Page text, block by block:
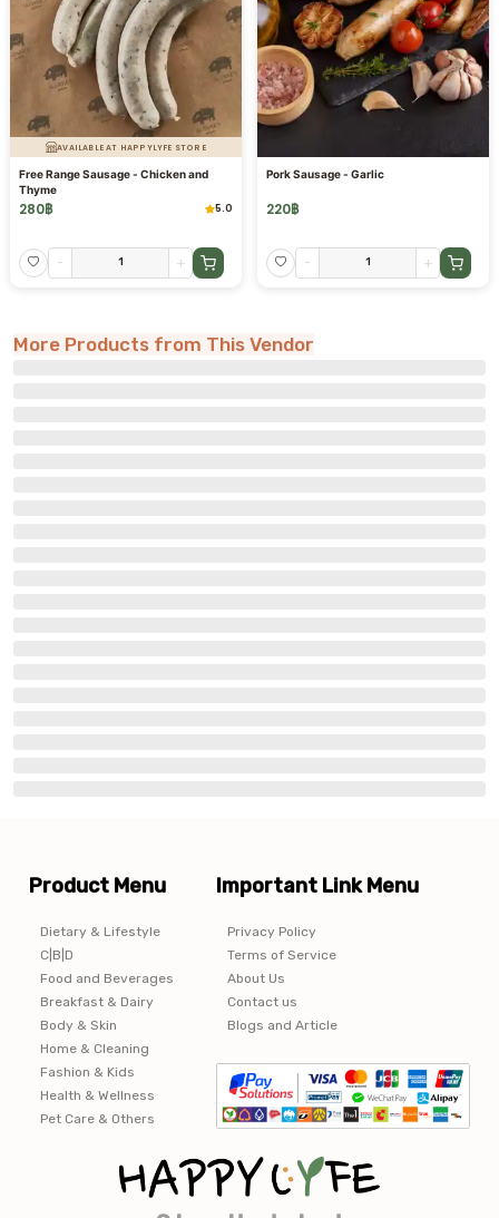
AVAILABLE AT HAPPYLYFE STORE
Free Range Sausage - Chicken and
Thyme
280฿ 5.0
- +
Pork Sausage - Garlic
220฿
- +
More Products from This Vendor
Product Menu
Dietary & Lifestyle
C|B|D
Food and Beverages
Breakfast & Dairy
Body & Skin
Home & Cleaning
Fashion & Kids
Health & Wellness
Pet Care & Others
Important Link Menu
Privacy Policy
Terms of Service
About Us
Contact us
Blogs and Article